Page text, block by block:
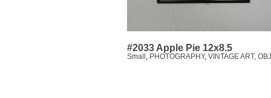
#2033 Apple Pie 12x8.5
Small , PHOTOGRAPHY, VINTAGE ART,